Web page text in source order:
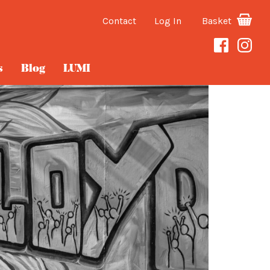
Contact Log In Basket
Blog LUMI